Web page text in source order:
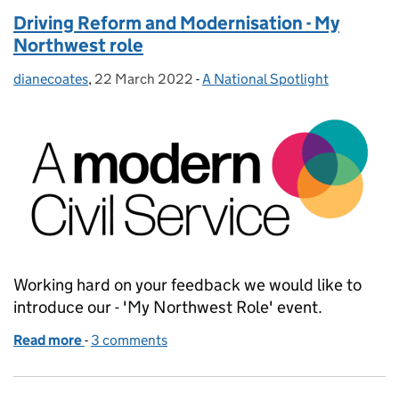
Driving Reform and Modernisation - My
Northwest role
Posted by:
dianecoates, Posted on:
22 March 2022 - Categories:
A National Spotlight
Working hard on your feedback we would like to
introduce our - 'My Northwest Role' event.
Read more of Driving Reform and Modernisation - My
- 3 comments